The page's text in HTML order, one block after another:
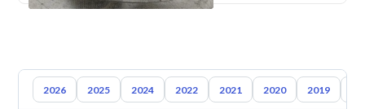
2026 2025 2024 2022 2021 2020 2019